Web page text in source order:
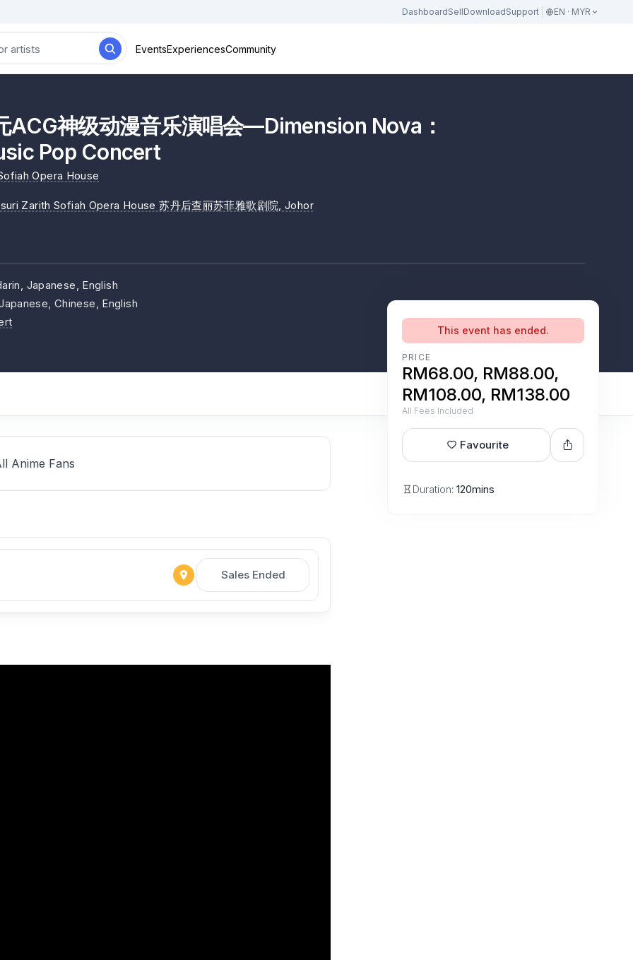
DashboardSellDownloadSupport EN · MYR
EventsExperiencesCommunity
ACG神级动漫音乐演唱会—Dimension Nova：
Pop Concert
Opera House
Zarith Sofiah Opera House 苏丹后查丽苏菲雅歌剧院, Johor
Japanese, English
Chinese, English
This event has ended.
PRICE
RM68.00, RM88.00,
RM108.00, RM138.00
All Fees Included
Favourite
Duration: 120mins
Anime Fans
Sales Ended